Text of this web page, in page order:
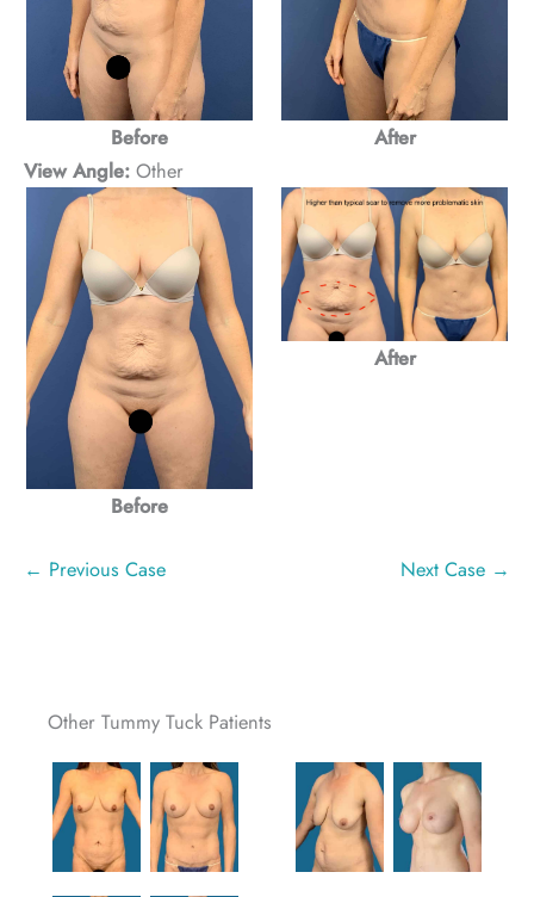
Before
After
View Angle: Other
Before
After
← Previous Case Next Case →
Other Tummy Tuck Patients